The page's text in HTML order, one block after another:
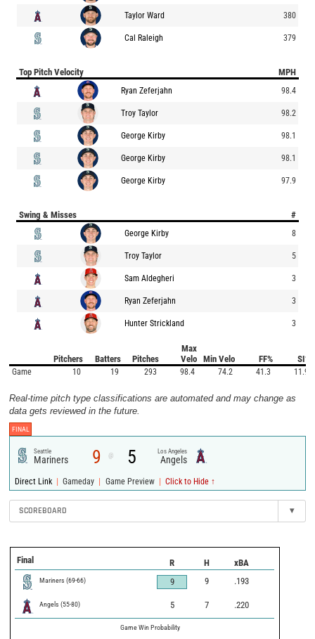
Taylor Ward 380
Cal Raleigh 379
Top Pitch Velocity MPH
Ryan Zeferjahn 98.4
Troy Taylor 98.2
George Kirby 98.1
George Kirby 98.1
George Kirby 97.9
Swing & Misses #
George Kirby 8
Troy Taylor 5
Sam Aldegheri 3
Ryan Zeferjahn 3
Hunter Strickland 3
Pitchers Batters Pitches
Max
Velo
Min Velo FF% SI%
Game 10 19 293 98.4 74.2 41.3 11.9
Real-time pitch type classifications are automated and may change as
data gets reviewed in the future.
FINAL
Seattle
Mariners 9 @ 5 Los Angeles
Angels
Direct Link | Gameday | Game Preview | Click to Hide ↑
SCOREBOARD ▾
Final R H xBA
Mariners (69-66) 9 9 .193
Angels (55-80) 5 7 .220
Game Win Probability